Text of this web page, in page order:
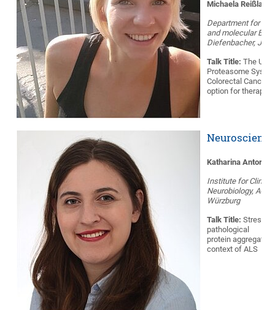
Michaela Reißland
Department for
and molecular
Diefenbacher,
Talk Title:The
Proteasome
Colorectal Cancer:
option for therapy?
Katharina Antor
Institute for Clinical
Neurobiology, AG
Würzburg
Talk Title:Stress
pathological
protein
context of ALS